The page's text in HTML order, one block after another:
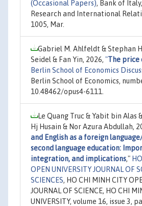
(Occasional Papers), Bank of
Research and International
1005, Mar.
Gabriel M. Ahlfeldt & Stephan
Seidel & Fan Yin, 2026, "The
Berlin School of Economics
Berlin School of Economics,
10.48462/opus4-6111.
Le Quang Truc & Yabit bin Alas
Hj Husain & Nor Azura Abdullah,
and English as a foreign
second language education:
integration, and implications,"
OPEN UNIVERSITY JOURNAL OF
SCIENCES, HO CHI MINH CITY
JOURNAL OF SCIENCE, HO CHI
UNIVERSITY, volume 16, issue 3,